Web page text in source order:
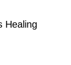
Healing